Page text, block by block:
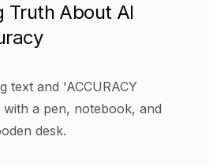
Truth About AI